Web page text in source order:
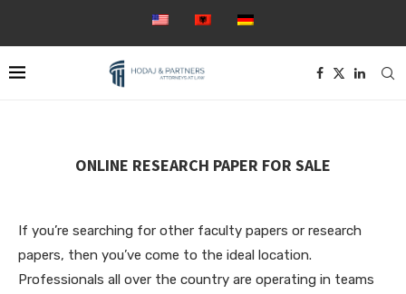
ONLINE RESEARCH PAPER FOR SALE
If you’re searching for other faculty papers or research
papers, then you’ve come to the ideal location.
Professionals all over the country are operating in teams